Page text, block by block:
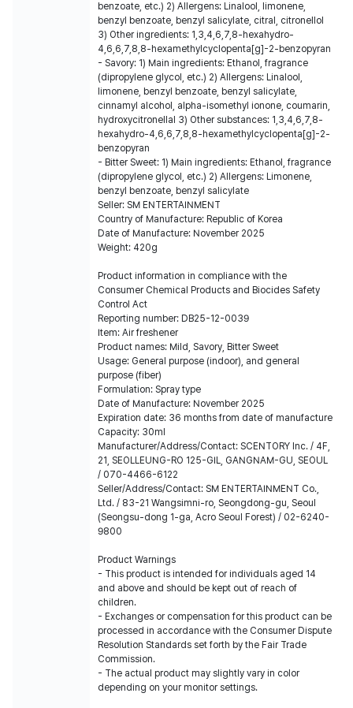
benzoate, etc.) 2) Allergens: Linalool, limonene,
benzyl benzoate, benzyl salicylate, citral, citronellol
3) Other ingredients: 1,3,4,6,7,8-hexahydro-
4,6,6,7,8,8-hexamethylcyclopenta[g]-2-benzopyran
- Savory: 1) Main ingredients: Ethanol, fragrance
(dipropylene glycol, etc.) 2) Allergens: Linalool,
limonene, benzyl benzoate, benzyl salicylate,
cinnamyl alcohol, alpha-isomethyl ionone, coumarin,
hydroxycitronellal 3) Other substances: 1,3,4,6,7,8-
hexahydro-4,6,6,7,8,8-hexamethylcyclopenta[g]-2-
benzopyran
- Bitter Sweet: 1) Main ingredients: Ethanol, fragrance
(dipropylene glycol, etc.) 2) Allergens: Limonene,
benzyl benzoate, benzyl salicylate
Seller: SM ENTERTAINMENT
Country of Manufacture: Republic of Korea
Date of Manufacture: November 2025
Weight: 420g
Product information in compliance with the
Consumer Chemical Products and Biocides Safety
Control Act
Reporting number: DB25-12-0039
Item: Air freshener
Product names: Mild, Savory, Bitter Sweet
Usage: General purpose (indoor), and general
purpose (fiber)
Formulation: Spray type
Date of Manufacture: November 2025
Expiration date: 36 months from date of manufacture
Capacity: 30ml
Manufacturer/Address/Contact: SCENTORY lnc. / 4F,
21, SEOLLEUNG-RO 125-GIL, GANGNAM-GU, SEOUL
/ 070-4466-6122
Seller/Address/Contact: SM ENTERTAINMENT Co.,
Ltd. / 83-21 Wangsimni-ro, Seongdong-gu, Seoul
(Seongsu-dong 1-ga, Acro Seoul Forest) / 02-6240-
9800
Product Warnings
- This product is intended for individuals aged 14
and above and should be kept out of reach of
children.
- Exchanges or compensation for this product can be
processed in accordance with the Consumer Dispute
Resolution Standards set forth by the Fair Trade
Commission.
- The actual product may slightly vary in color
depending on your monitor settings.